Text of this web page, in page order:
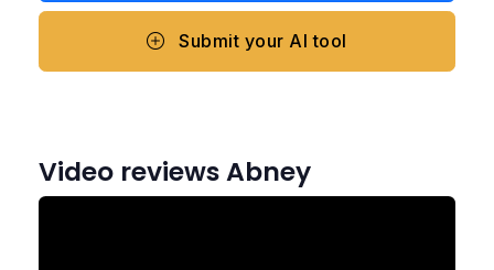
Submit your AI tool
Video reviews Abney